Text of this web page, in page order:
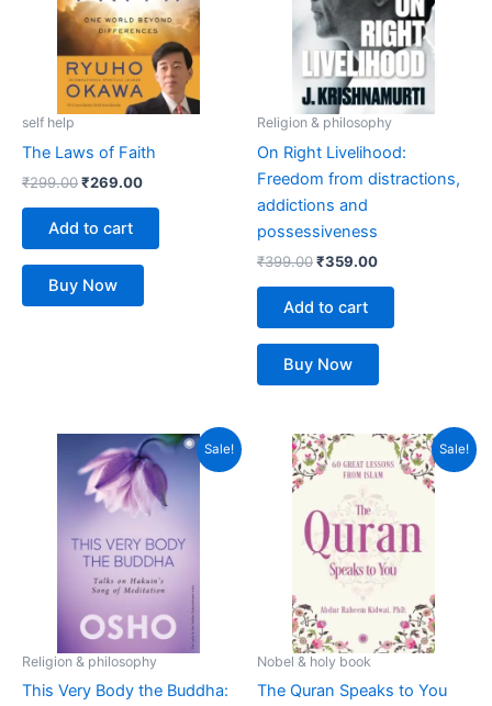
self help
The Laws of Faith
₹299.00₹269.00
Add to cart
Buy Now
Religion & philosophy
On Right Livelihood:
Freedom from distractions,
addictions and
possessiveness
₹399.00₹359.00
Add to cart
Buy Now
Sale!
Religion & philosophy
This Very Body the Buddha:
price
was:
₹499.00.
Current
price
is:
₹449.00.
Sale!
Nobel & holy book
The Quran Speaks to You
Original
price
was:
₹399.00.
Current
price
is:
₹359.00.